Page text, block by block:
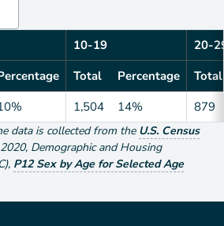
10-19
20-
Total Percentage
Total
1,504 14% 879
data is collected from the U.S. Census
2020, Demographic and Housing
, P12 Sex by Age for Selected Age